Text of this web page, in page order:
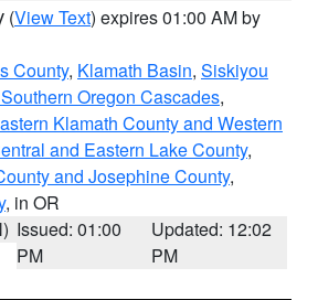
(View Text) expires 01:00 AM by
County, Klamath Basin, Siskiyou
Oregon Cascades,
Klamath County and Western
and Eastern Lake County,
and Josephine County,
, in OR
Issued: 01:00
PM
Updated: 12:02
PM